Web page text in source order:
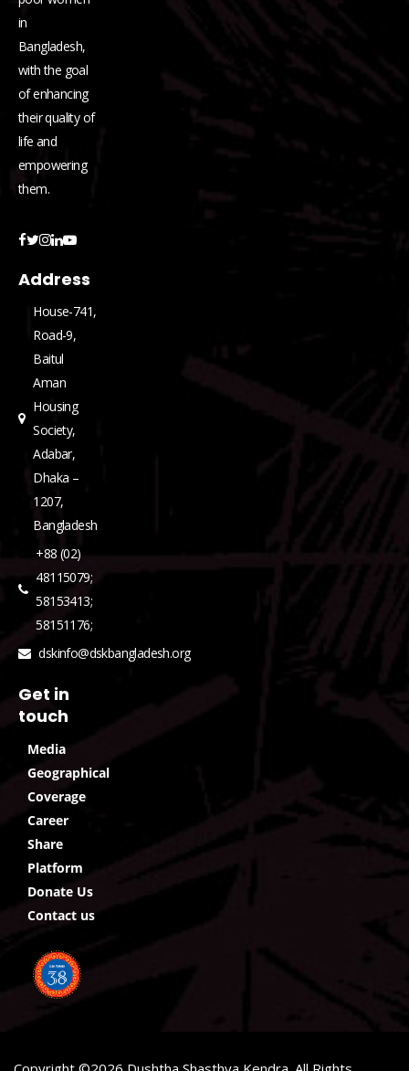
in
Bangladesh,
with the goal
of enhancing
their quality of
life and
empowering
them.
Address
House-741,
Road-9,
Baitul
Aman
Housing
Society,
Adabar,
Dhaka –
1207,
Bangladesh
+88 (02)
48115079;
58153413;
58151176;
dskinfo@dskbangladesh.org
Get in
touch
Media
Geographical
Coverage
Career
Share
Platform
Donate Us
Contact us